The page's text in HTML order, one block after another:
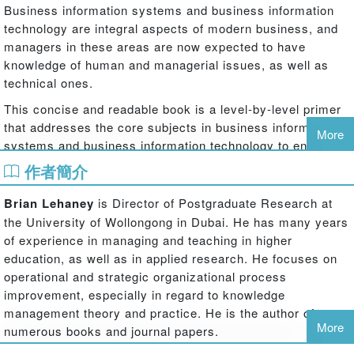
Business information systems and business information
technology are integral aspects of modern business, and
managers in these areas are now expected to have
knowledge of human and managerial issues, as well as
technical ones.
This concise and readable book is a level-by-level primer
that addresses the core subjects in business information
systems and business information technology to enhance
students’ understanding of the key areas. Each chapter
begins with a case study and features at the end: a
summary of major points, glossary of terms, suggested
further reading and student activities. Some areas covered
include:
Different functional areas of business, including accounting, HRM
and marketing
Development and implementation of information systems
More
作者簡介
Brian Lehaney is Director of Postgraduate Research at
the University of Wollongong in Dubai. He has many years
of experience in managing and teaching in higher
education, as well as in applied research. He focuses on
operational and strategic organizational process
improvement, especially in regard to knowledge
management theory and practice. He is the author of
numerous books and journal papers.
More